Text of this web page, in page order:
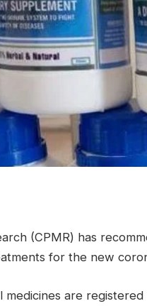
(CPMR) has
for the new
medicines are